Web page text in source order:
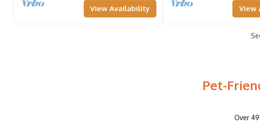
View Availability View
Pet-
Over 49